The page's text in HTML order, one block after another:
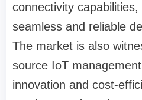
connectivity
seamless and reliable
The market is also
source IoT
innovation and cost-